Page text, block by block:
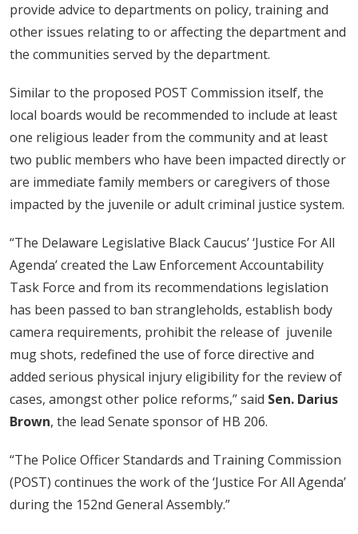
provide advice to departments on policy, training and
other issues relating to or affecting the department and
the communities served by the department.
Similar to the proposed POST Commission itself, the
local boards would be recommended to include at least
one religious leader from the community and at least
two public members who have been impacted directly or
are immediate family members or caregivers of those
impacted by the juvenile or adult criminal justice system.
“The Delaware Legislative Black Caucus’ ‘Justice For All
Agenda’ created the Law Enforcement Accountability
Task Force and from its recommendations legislation
has been passed to ban strangleholds, establish body
camera requirements, prohibit the release of juvenile
mug shots, redefined the use of force directive and
added serious physical injury eligibility for the review of
cases, amongst other police reforms,” said Sen. Darius
Brown, the lead Senate sponsor of HB 206.
“The Police Officer Standards and Training Commission
(POST) continues the work of the ‘Justice For All Agenda’
during the 152nd General Assembly.”